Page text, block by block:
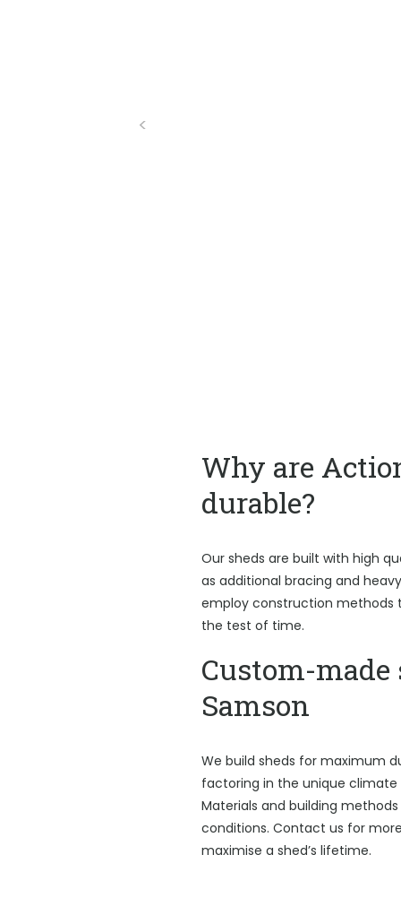
Why are
durable?
Our sheds are built with high
as additional bracing and
employ construction methods
the test of time.
Custom-made
Samson
We build sheds for maximum
factoring in the unique climate
Materials and building
conditions. Contact us for
maximise a shed’s lifetime.